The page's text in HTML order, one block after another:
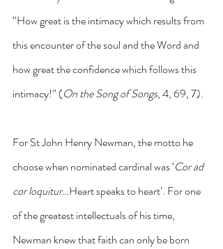
“How great is the intimacy which results from
this encounter of the soul and the Word and
how great the confidence which follows this
intimacy!” (On the Song of Songs, 4, 69, 7).
For St John Henry Newman, the motto he
choose when nominated cardinal was ‘Cor ad
cor loquitur…Heart speaks to heart’. For one
of the greatest intellectuals of his time,
Newman knew that faith can only be born